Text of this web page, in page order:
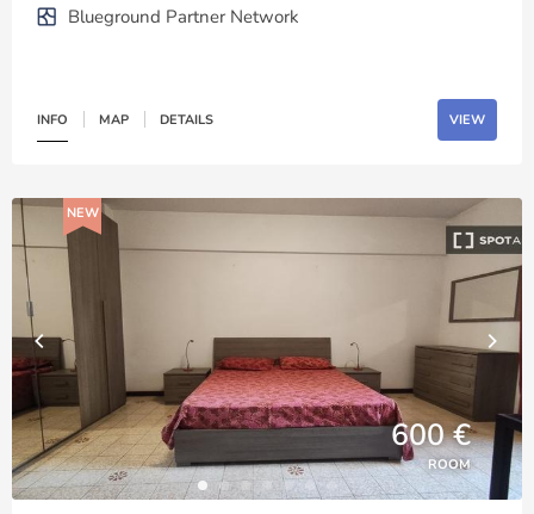
Blueground Partner Network
INFO MAP DETAILS VIEW
NEW
600 €
ROOM